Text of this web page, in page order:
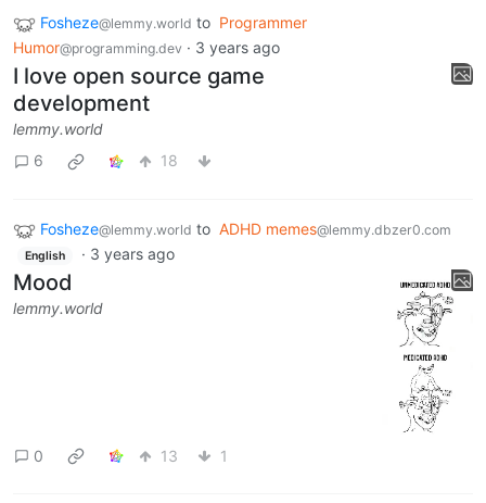
Fosheze@lemmy.world to Programmer
Humor@programming.dev · 3 years ago
I love open source game
development
lemmy.world
6
18
Fosheze@lemmy.world to ADHD memes@lemmy.dbzer0.com
English · 3 years ago
Mood
lemmy.world
0 13 1